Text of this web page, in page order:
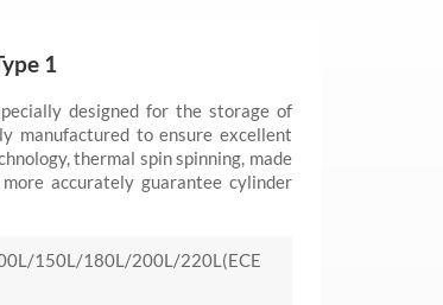
1
designed for the storage of
manufactured to ensure excellent
thermal spin spinning, made
accurately guarantee cylinder
150L/180L/200L/220L(ECE